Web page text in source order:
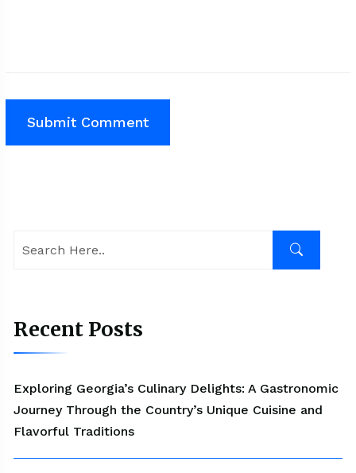
Recent Posts
Exploring Georgia’s Culinary Delights: A Gastronomic
Journey Through the Country’s Unique Cuisine and
Flavorful Traditions